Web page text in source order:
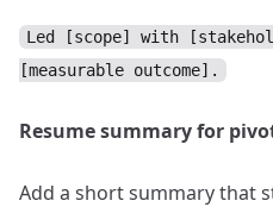
Led [scope] with
[measurable outcome].
Resume summary for
Add a short summary that